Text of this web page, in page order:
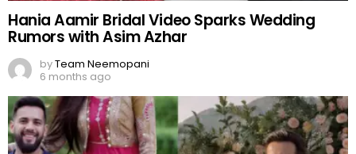
Hania Aamir Bridal Video Sparks Wedding
Rumors with Asim Azhar
byTeam Neemopani
6 months ago